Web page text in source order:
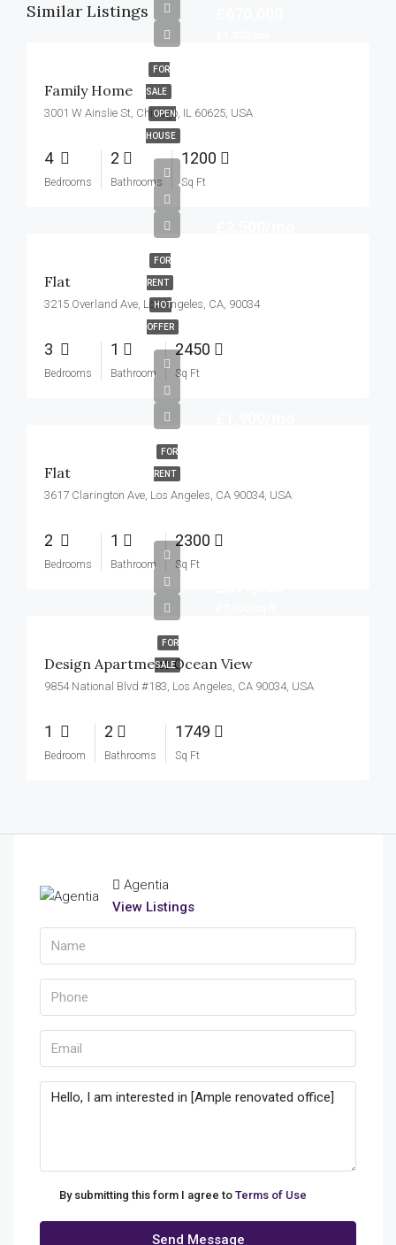
Similar Listings
FOR
SALE
OPEN
HOUSE
Family Home
3001 W Ainslie St, Chicago, IL 60625, USA
4
Bedrooms
2
Bathrooms
1200
Sq Ft
FOR
RENT
HOT
OFFER
Flat
3215 Overland Ave, Los Angeles, CA, 90034
3
Bedrooms
1
Bathroom
2450
Sq Ft
FOR
RENT
Flat
3617 Clarington Ave, Los Angeles, CA 90034, USA
2
Bedrooms
1
Bathroom
2300
Sq Ft
FOR
SALE
Design Apartment Ocean View
9854 National Blvd #183, Los Angeles, CA 90034, USA
1
Bedroom
2
Bathrooms
1749
Sq Ft
Agentia
View Listings
By submitting this form I agree to Terms of Use
Send Message